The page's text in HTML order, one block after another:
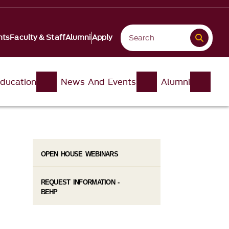
Faculty & StaffAlumniApply
News And Events Alumni
OPEN HOUSE WEBINARS
REQUEST INFORMATION -
BEHP